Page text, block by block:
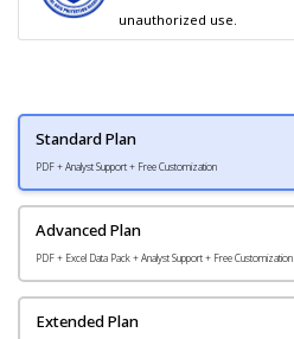
unauthorized use.
Standard Plan
PDF + Analyst Support + Free Customization
Advanced Plan
PDF + Excel Data Pack + Analyst Support + Free Customization
Extended Plan